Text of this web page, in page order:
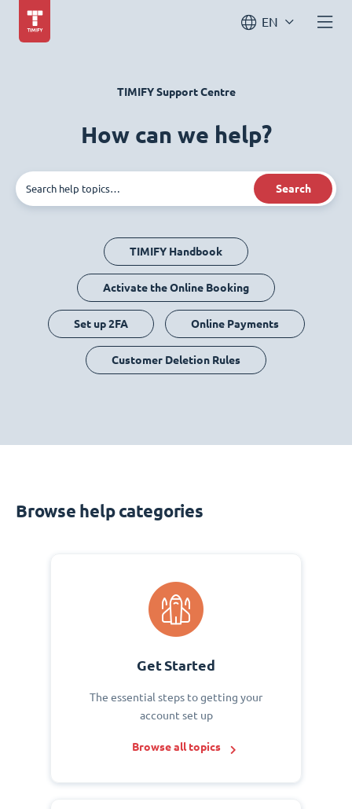
EN
TIMIFY Support Centre
How can we help?
Search
TIMIFY Handbook
Activate the Online Booking
Set up 2FA Online Payments
Customer Deletion Rules
Browse help categories
Get Started
The essential steps to getting your
account set up
Browse all topics